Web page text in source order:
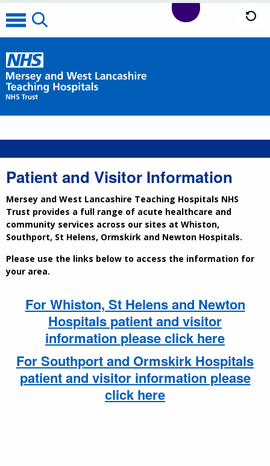
Patient and Visitor Information
Mersey and West Lancashire Teaching Hospitals NHS
Trust provides a full range of acute healthcare and
community services across our sites at Whiston,
Southport, St Helens, Ormskirk and Newton Hospitals.
Please use the links below to access the information for
your area.
For Whiston, St Helens and Newton
Hospitals patient and visitor
information please click here
For Southport and Ormskirk Hospitals
patient and visitor information please
click here